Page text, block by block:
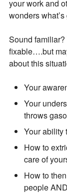
your work and
wonders
Sound
fixable….but
about this
Your
Your
throws
Your ability
How to
care of
How to
people
Join
Get the
affirmations,
classes and